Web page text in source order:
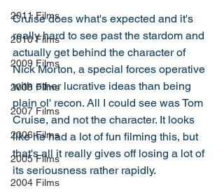
2011 Films
2010 Films
2009 Films
2008 Films
2007 Films
2006 Films
2005 Films
2004 Films
Cruise does what's expected and it's
really hard to see past the stardom and
actually get behind the character of
Nick Morton, a special forces operative
with other lucrative ideas than being
plain ol' recon. All I could see was Tom
Cruise, and not the character. It looks
like he had a lot of fun filming this, but
that's all it really gives off losing a lot of
its seriousness rather rapidly.